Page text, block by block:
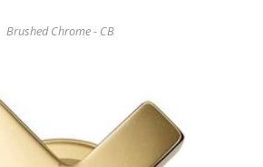
Brushed Chrome - CB